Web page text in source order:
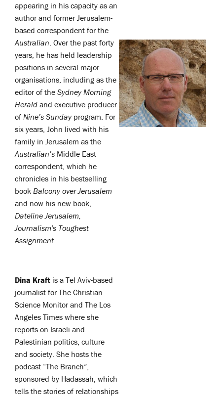
appearing in his capacity as an
author and former Jerusalem-
based correspondent for the
Australian. Over the past forty
years, he has held leadership
positions in several major
organisations, including as the
editor of the Sydney Morning
Herald and executive producer
of Nine’s Sundayprogram. For
six years, John lived with his
family in Jerusalem as the
Australian’s Middle East
correspondent, which he
chronicles in his bestselling
book Balcony over Jerusalem
and now his new book,
Dateline Jerusalem,
Journalism's Toughest
Assignment.
Dina Kraft is a Tel Aviv-based
journalist for The Christian
Science Monitor and The Los
Angeles Times where she
reports on Israeli and
Palestinian politics, culture
and society. She hosts the
podcast “The Branch”,
sponsored by Hadassah, which
tells the stories of relationships